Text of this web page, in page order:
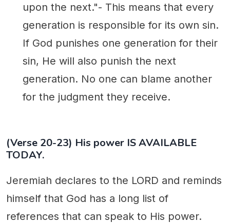
upon the next."- This means that every
generation is responsible for its own sin.
If God punishes one generation for their
sin, He will also punish the next
generation. No one can blame another
for the judgment they receive.
(Verse 20-23) His power IS AVAILABLE
TODAY.
Jeremiah declares to the LORD and reminds
himself that God has a long list of
references that can speak to His power.